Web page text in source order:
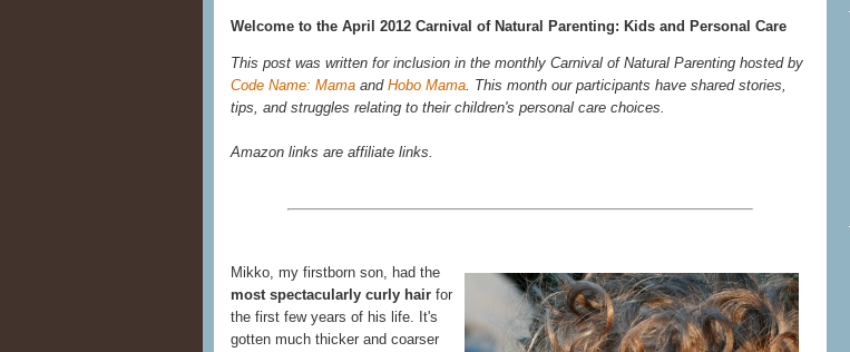
Welcome to the April 2012 Carnival of Natural Parenting: Kids and Personal Care
This post was written for inclusion in the monthly Carnival of Natural Parenting hosted by
Code Name: Mama and Hobo Mama. This month our participants have shared stories,
tips, and struggles relating to their children's personal care choices.
Amazon links are affiliate links.
Mikko, my firstborn son, had the
most spectacularly curly hair for
the first few years of his life. It's
gotten much thicker and coarser